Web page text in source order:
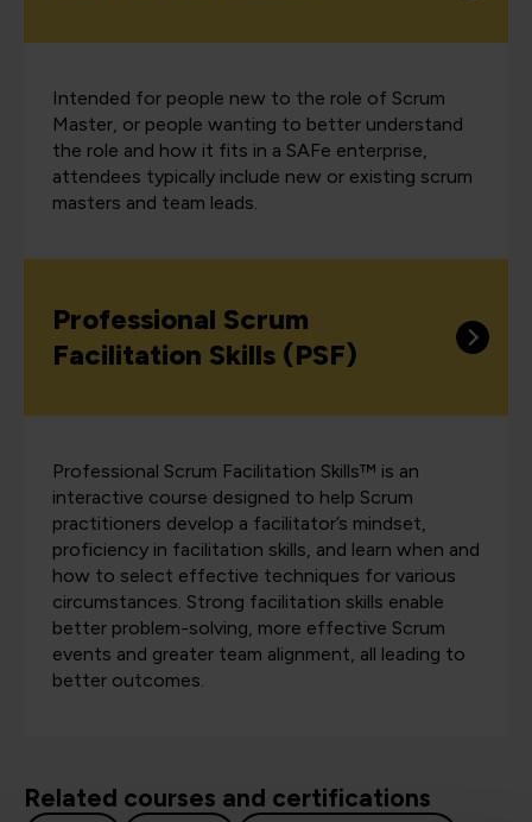
Intended for people new to the role of Scrum
Master, or people wanting to better understand
the role and how it fits in a SAFe enterprise,
attendees typically include new or existing scrum
masters and team leads.
Professional Scrum
Facilitation Skills (PSF)
Professional Scrum Facilitation Skills™ is an
interactive course designed to help Scrum
practitioners develop a facilitator’s mindset,
proficiency in facilitation skills, and learn when and
how to select effective techniques for various
circumstances. Strong facilitation skills enable
better problem-solving, more effective Scrum
events and greater team alignment, all leading to
better outcomes.
Related courses and certifications